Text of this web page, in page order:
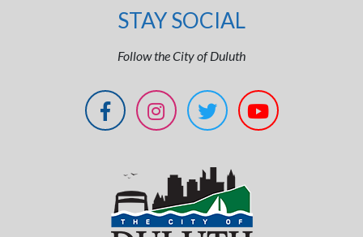
STAY SOCIAL
Follow the City of Duluth